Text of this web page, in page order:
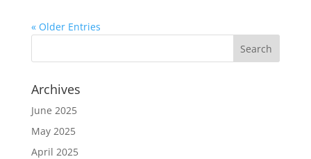
« Older Entries
Archives
June 2025
May 2025
April 2025